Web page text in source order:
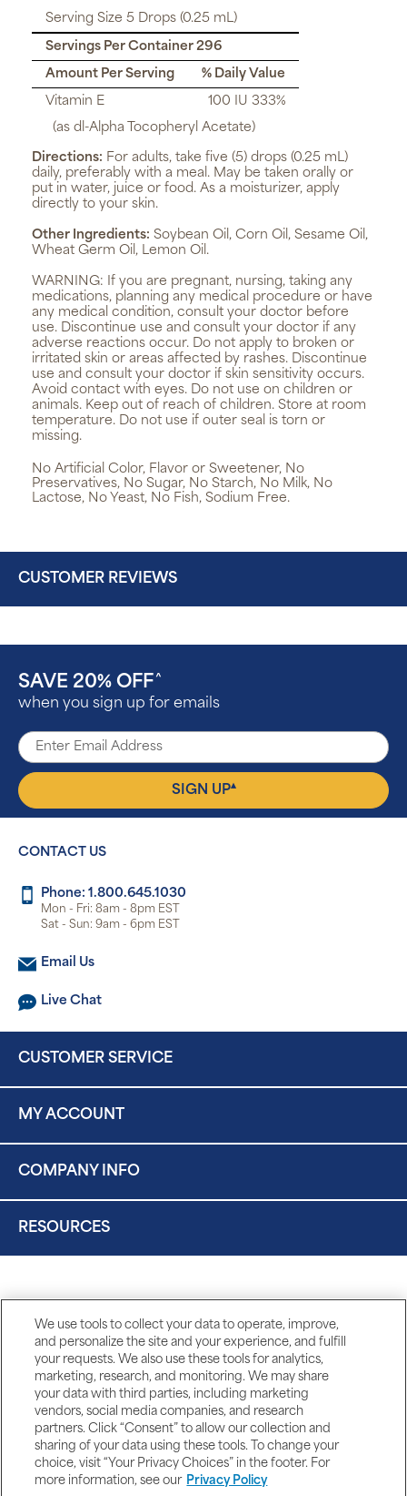
Serving Size 5 Drops (0.25 mL)
Servings Per Container 296
Amount Per Serving
% Daily Value
Vitamin E
100 IU 333%
(as dl-Alpha Tocopheryl Acetate)
Directions: For adults, take five (5) drops (0.25 mL)
daily, preferably with a meal. May be taken orally or
put in water, juice or food. As a moisturizer, apply
directly to your skin.
Other Ingredients: Soybean Oil, Corn Oil, Sesame Oil,
Wheat Germ Oil, Lemon Oil.
WARNING: If you are pregnant, nursing, taking any
medications, planning any medical procedure or have
any medical condition, consult your doctor before
use. Discontinue use and consult your doctor if any
adverse reactions occur. Do not apply to broken or
irritated skin or areas affected by rashes. Discontinue
use and consult your doctor if skin sensitivity occurs.
Avoid contact with eyes. Do not use on children or
animals. Keep out of reach of children. Store at room
temperature. Do not use if outer seal is torn or
missing.
No Artificial Color, Flavor or Sweetener, No
Preservatives, No Sugar, No Starch, No Milk, No
Lactose, No Yeast, No Fish, Sodium Free.
CUSTOMER REVIEWS
SAVE 20% OFF ^
when you sign up for emails
SIGN UP▴
CONTACT US
Phone: 1.800.645.1030
Mon - Fri: 8am - 8pm EST
Sat - Sun: 9am - 6pm EST
Email Us
Live Chat
CUSTOMER SERVICE
MY ACCOUNT
COMPANY INFO
RESOURCES
We use tools to collect your data to operate, improve,
and personalize the site and your experience, and fulfill
your requests. We also use these tools for analytics,
marketing, research, and monitoring. We may share
your data with third parties, including marketing
vendors, social media companies, and research
partners. Click “Consent” to allow our collection and
sharing of your data using these tools. To change your
choice, visit “Your Privacy Choices” in the footer. For
more information, see our Privacy Policy